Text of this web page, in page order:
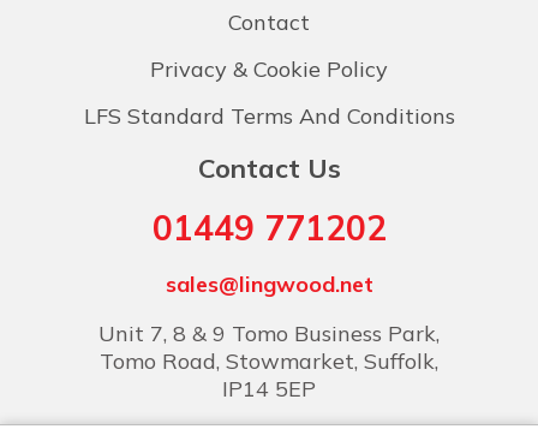
Contact
Privacy & Cookie Policy
LFS Standard Terms And Conditions
Contact Us
01449 771202
sales@lingwood.net
Unit 7, 8 & 9 Tomo Business Park,
Tomo Road, Stowmarket, Suffolk,
IP14 5EP